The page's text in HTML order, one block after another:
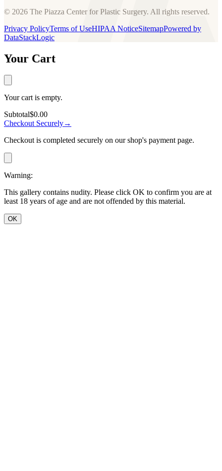
© 2026 The Piazza Center for Plastic Surgery. All rights reserved.
Privacy PolicyTerms of UseHIPAA NoticeSitemapPowered by
DataStackLogic
Your Cart
Your cart is empty.
Subtotal$0.00
Checkout Securely→
Checkout is completed securely on our shop's payment page.
Warning:
This gallery contains nudity. Please click OK to confirm you are at
least 18 years of age and are not offended by this material.
OK